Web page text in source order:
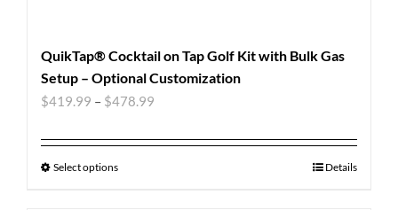
QuikTap® Cocktail on Tap Golf Kit with Bulk Gas
Setup – Optional Customization
$419.99 – $478.99
Select options Details